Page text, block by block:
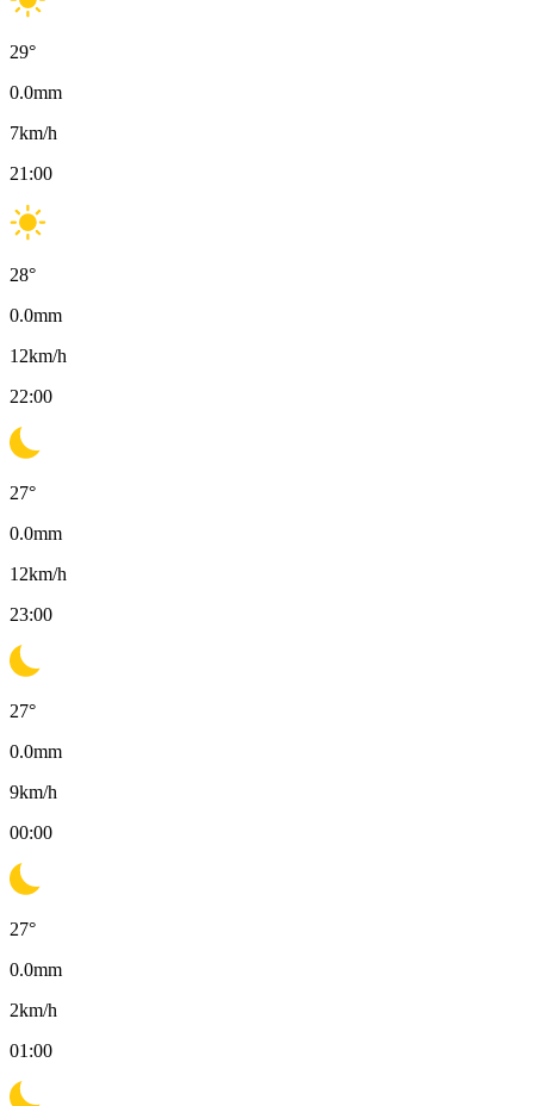
29°
0.0mm
7km/h
21:00
28°
0.0mm
12km/h
22:00
27°
0.0mm
12km/h
23:00
27°
0.0mm
9km/h
00:00
27°
0.0mm
2km/h
01:00